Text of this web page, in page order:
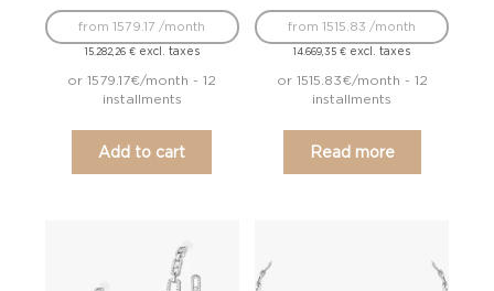
15.282,26 €excl. taxes
from 1579.17 /month
or 1579.17€/month - 12
installments
Add to cart
14.669,35€ excl. taxes
from 1515.83 /month
or 1515.83€/month - 12
installments
Read more